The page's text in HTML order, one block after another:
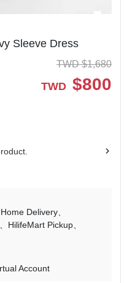
Sleeve Dress
TWD $1,680
TWD $800
Home Delivery
HilifeMart Pickup
Account